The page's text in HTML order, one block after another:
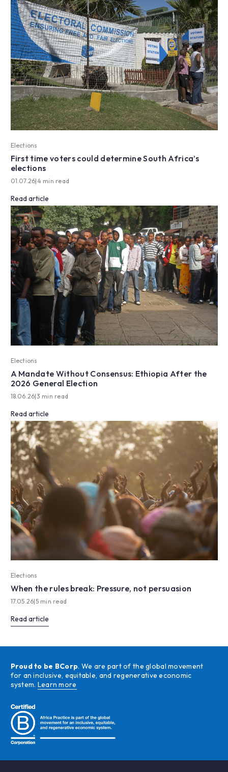
Elections
First time voters could determine South Africa’s
elections
01.07.26|4 min read
Read article
Elections
A Mandate Without Consensus: Ethiopia After the
2026 General Election
18.06.26|3 min read
Read article
Elections
When the rules break: Pressure, not persuasion
17.05.26|5 min read
Read article
Proud to be BCorp. We are part of the global movement
for an inclusive, equitable, and regenerative economic
system. Learn more